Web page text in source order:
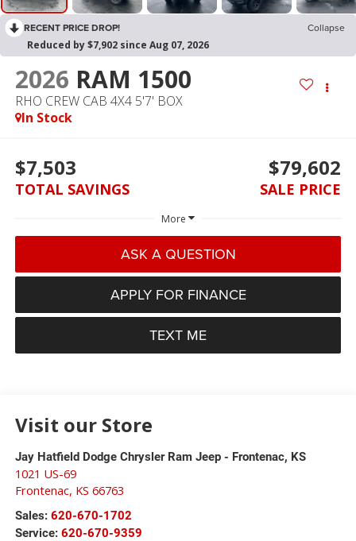
RECENT PRICE DROP!
Collapse
Reduced by $7,902 since Aug 07, 2026
2026 RAM 1500
RHO CREW CAB 4X4 5'7' BOX
In Stock
$7,503
TOTAL SAVINGS
$79,602
SALE PRICE
More
ASK A QUESTION
APPLY FOR FINANCE
TEXT ME
Visit our Store
Jay Hatfield Dodge Chrysler Ram Jeep - Frontenac, KS
1021 US-69
Frontenac, KS 66763
Sales: 620-670-1702
Service: 620-670-9359